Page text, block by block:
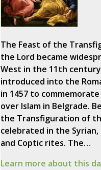
The Feast of the
the Lord became
West in the 11th century
introduced into the
in 1457 to
over Islam in Belgrade.
the Transfiguration of
celebrated in the Syrian,
and Coptic rites. The…
Learn more about this